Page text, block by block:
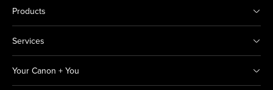
Products
Services
Your Canon + You